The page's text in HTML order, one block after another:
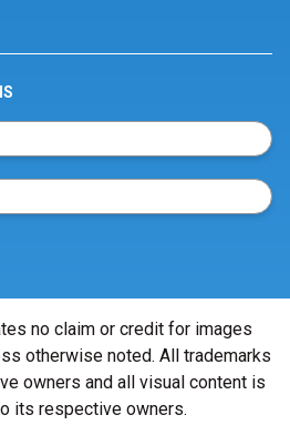
no claim or credit for images
otherwise noted. All trademarks
owners and all visual content is
its respective owners.